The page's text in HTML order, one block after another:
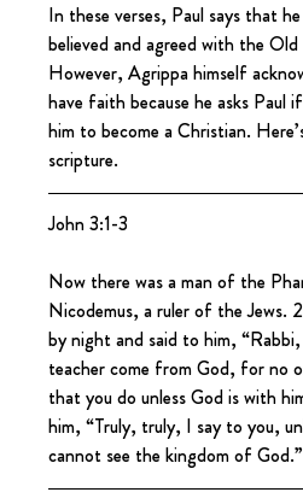
In these verses, Paul says that
believed and agreed with the
However, Agrippa himself
have faith because he asks Paul
him to become a Christian.
scripture.
John 3:1-3
Now there was a man of the
Nicodemus, a ruler of the Jews.
by night and said to him,
teacher come from God, for no
that you do unless God is with
him, “Truly, truly, I say to you,
cannot see the kingdom of God.”